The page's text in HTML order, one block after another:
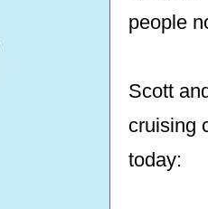
people
Scott
cruising
today: